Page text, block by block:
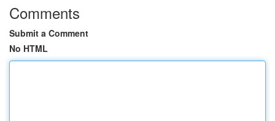
Comments
Submit a Comment
No HTML